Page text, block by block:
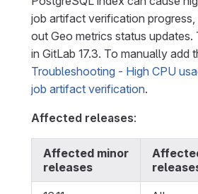
job artifact verification
out Geo metrics status updates.
in GitLab 17.3. To manually add
Troubleshooting - High CPU
job artifact verification.
Affected releases:
Affected minor
releases